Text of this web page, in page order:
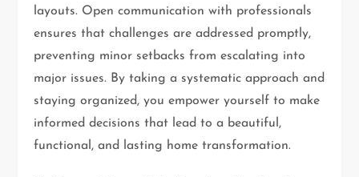
layouts. Open communication with professionals
ensures that challenges are addressed promptly,
preventing minor setbacks from escalating into
major issues. By taking a systematic approach and
staying organized, you empower yourself to make
informed decisions that lead to a beautiful,
functional, and lasting home transformation.